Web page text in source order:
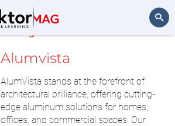
MyLAB
Alumvista
AlumVista stands at the forefront of
architectural brilliance, offering cutting-
edge aluminum solutions for homes,
offices, and commercial spaces. Our